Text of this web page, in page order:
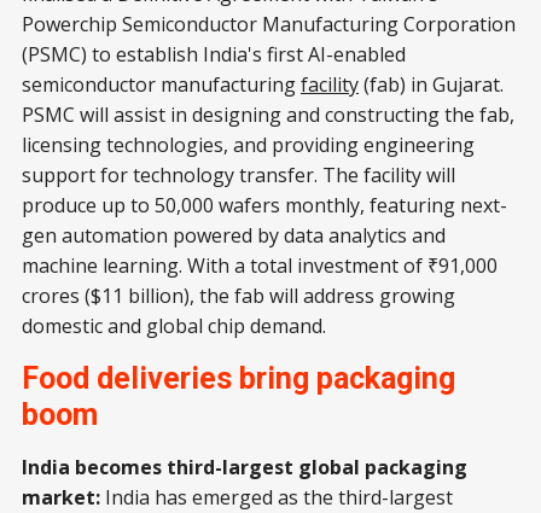
Powerchip Semiconductor Manufacturing Corporation
(PSMC) to establish India's first AI-enabled
semiconductor manufacturingfacility(fab) in Gujarat.
PSMC will assist in designing and constructing the fab,
licensing technologies, and providing engineering
support for technology transfer. The facility will
produce up to 50,000 wafers monthly, featuring next-
gen automation powered by data analytics and
machine learning. With a total investment of ₹91,000
crores ($11 billion), the fab will address growing
domestic and global chip demand.
Food deliveries bring packaging
boom
India becomes third-largest global packaging
market: India has emerged as the third-largest